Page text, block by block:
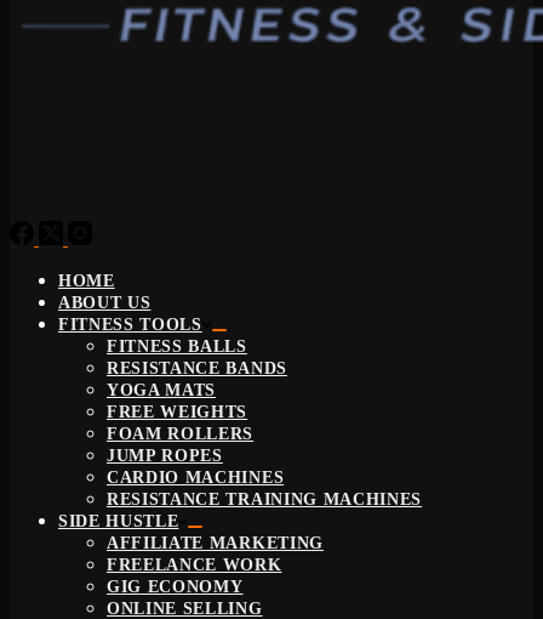
HOME
ABOUT US
FITNESS TOOLS
FITNESS BALLS
RESISTANCE BANDS
YOGA MATS
FREE WEIGHTS
FOAM ROLLERS
JUMP ROPES
CARDIO MACHINES
RESISTANCE TRAINING MACHINES
SIDE HUSTLE
AFFILIATE MARKETING
FREELANCE WORK
GIG ECONOMY
ONLINE SELLING